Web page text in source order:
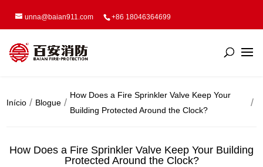
unna@baian911.com +86 18046364699
Início Blogue
How Does a Fire Sprinkler Valve Keep Your
Building Protected Around the Clock?
How Does a Fire Sprinkler Valve Keep Your Building
Protected Around the Clock?